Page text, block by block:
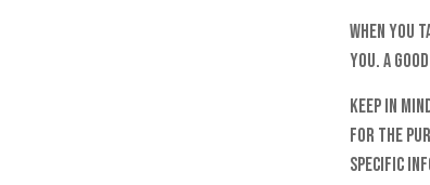
When you
you. A
Keep in
for the
specific